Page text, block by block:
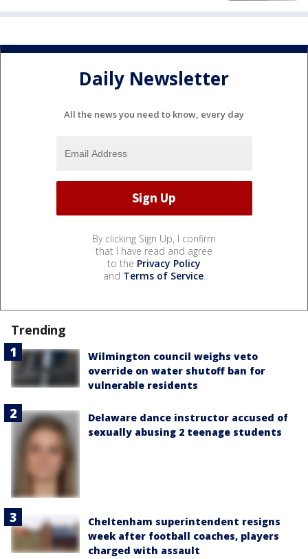
Daily Newsletter
All the news you need to know, every day
By clicking Sign Up, I confirm
that I have read and agree
to the Privacy Policy
and Terms of Service.
Trending
Wilmington council weighs veto
override on water shutoff ban for
vulnerable residents
Delaware dance instructor accused of
sexually abusing 2 teenage students
Cheltenham superintendent resigns
week after football coaches, players
charged with assault